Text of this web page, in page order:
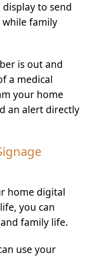
to send
while family
is out and
a medical
your home
an alert directly
home digital
you can
family life.
use your